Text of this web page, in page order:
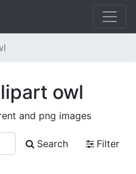
owl
and png images
Search
Filter